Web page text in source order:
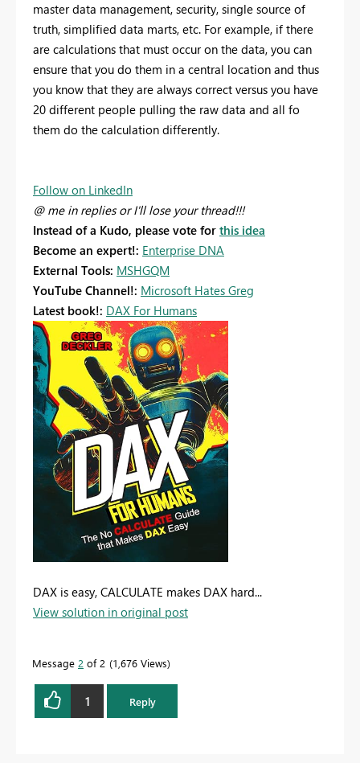
master data management, security, single source of
truth, simplified data marts, etc. For example, if there
are calculations that must occur on the data, you can
ensure that you do them in a central location and thus
you know that they are always correct versus you have
20 different people pulling the raw data and all fo
them do the calculation differently.
Follow on LinkedIn
@ me in replies or I'll lose your thread!!!
Instead of a Kudo, please vote for this idea
Become an expert!: Enterprise DNA
External Tools: MSHGQM
YouTube Channel!: Microsoft Hates Greg
Latest book!: DAX For Humans
DAX is easy, CALCULATE makes DAX hard...
View solution in original post
Message 2 of 2 1,676 Views
1 Reply